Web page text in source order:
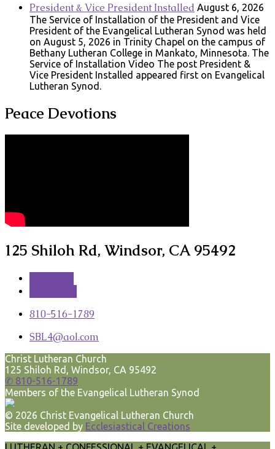
President & Vice President Installed August 6, 2026
The Service of Installation of the President and Vice
President of the Evangelical Lutheran Synod was held
on August 5, 2026 in Trinity Chapel on the campus of
Bethany Lutheran College in Mankato, Minnesota. The
Service of Installation Video The post President &
Vice President Installed appeared first on Evangelical
Lutheran Synod.
Peace Devotions
125 Shiloh Rd, Windsor, CA 95492
810-516-1789
SBL4​@aol.com
Christ Lutheran Church
125 Shiloh Rd, Windsor, CA 95492
✆ 810-516-1789
Members of the Evangelical Lutheran Synod
© 2026 Christ Evangelical Lutheran Church
Site developed by Ecclesiastical Creations